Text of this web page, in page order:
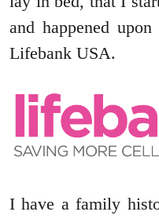
and happened upon
Lifebank USA.
I have a family